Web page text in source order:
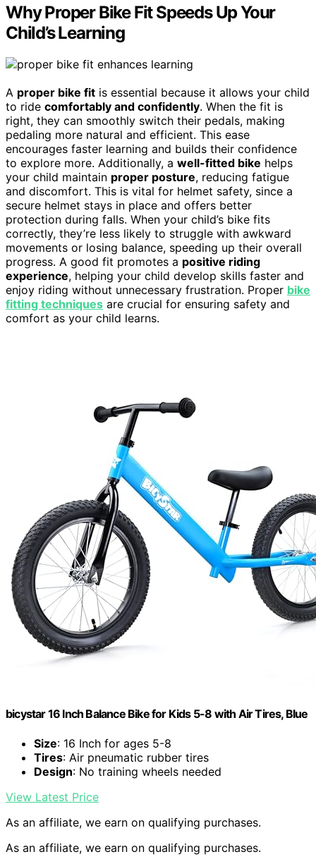
Why Proper Bike Fit Speeds Up Your
Child’s Learning
A proper bike fit is essential because it allows your child
to ride comfortably and confidently. When the fit is
right, they can smoothly switch their pedals, making
pedaling more natural and efficient. This ease
encourages faster learning and builds their confidence
to explore more. Additionally, a well-fitted bike helps
your child maintain proper posture, reducing fatigue
and discomfort. This is vital for helmet safety, since a
secure helmet stays in place and offers better
protection during falls. When your child’s bike fits
correctly, they’re less likely to struggle with awkward
movements or losing balance, speeding up their overall
progress. A good fit promotes a positive riding
experience, helping your child develop skills faster and
enjoy riding without unnecessary frustration. Proper bike
fitting techniques are crucial for ensuring safety and
comfort as your child learns.
bicystar 16 Inch Balance Bike for Kids 5-8 with Air Tires, Blue
Size: 16 Inch for ages 5-8
Tires: Air pneumatic rubber tires
Design: No training wheels needed
View Latest Price
As an affiliate, we earn on qualifying purchases.
As an affiliate, we earn on qualifying purchases.